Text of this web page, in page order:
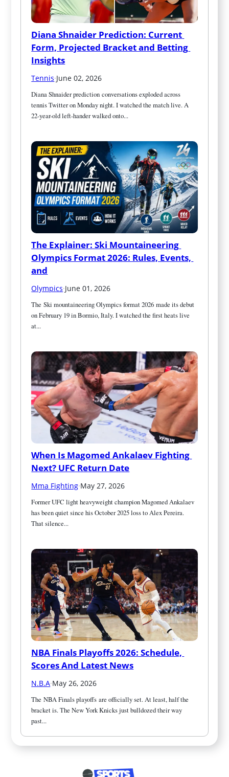
Diana Shnaider Prediction: Current
Form, Projected Bracket and Betting
Insights
Tennis·June 02, 2026
Diana Shnaider prediction conversations exploded across
tennis Twitter on Monday night. I watched the match live. A
22-year-old left-hander walked onto...
The Explainer: Ski Mountaineering
Olympics Format 2026: Rules, Events,
and
Olympics·June 01, 2026
The Ski mountaineering Olympics format 2026 made its debut
on February 19 in Bormio, Italy. I watched the first heats live
at...
When Is Magomed Ankalaev Fighting
Next? UFC Return Date
Mma Fighting·May 27, 2026
Former UFC light heavyweight champion Magomed Ankalaev
has been quiet since his October 2025 loss to Alex Pereira.
That silence...
NBA Finals Playoffs 2026: Schedule,
Scores And Latest News
N.B.A·May 26, 2026
The NBA Finals playoffs are officially set. At least, half the
bracket is. The New York Knicks just bulldozed their way
past...